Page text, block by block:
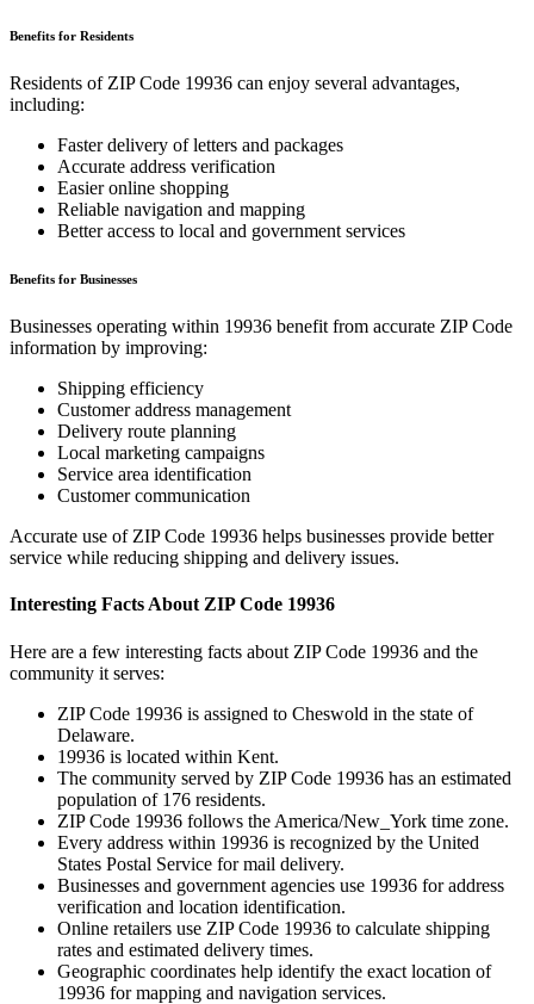
Benefits for Residents
Residents of ZIP Code 19936 can enjoy several advantages,
including:
Faster delivery of letters and packages
Accurate address verification
Easier online shopping
Reliable navigation and mapping
Better access to local and government services
Benefits for Businesses
Businesses operating within 19936 benefit from accurate ZIP Code
information by improving:
Shipping efficiency
Customer address management
Delivery route planning
Local marketing campaigns
Service area identification
Customer communication
Accurate use of ZIP Code 19936 helps businesses provide better
service while reducing shipping and delivery issues.
Interesting Facts About ZIP Code 19936
Here are a few interesting facts about ZIP Code 19936 and the
community it serves:
ZIP Code 19936 is assigned to Cheswold in the state of
Delaware.
19936 is located within Kent.
The community served by ZIP Code 19936 has an estimated
population of 176 residents.
ZIP Code 19936 follows the America/New_York time zone.
Every address within 19936 is recognized by the United
States Postal Service for mail delivery.
Businesses and government agencies use 19936 for address
verification and location identification.
Online retailers use ZIP Code 19936 to calculate shipping
rates and estimated delivery times.
Geographic coordinates help identify the exact location of
19936 for mapping and navigation services.